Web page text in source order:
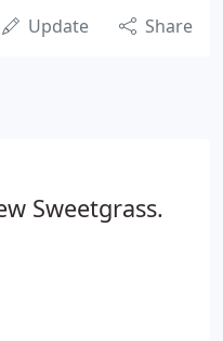
Update Share
Sweetgrass.